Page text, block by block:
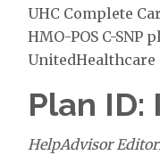
UHC Complete
HMO-POS C-SNP
UnitedHealthcare
Plan ID:
HelpAdvisor